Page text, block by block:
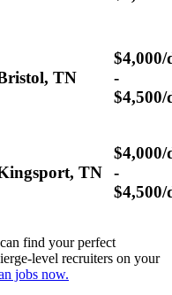
TN
$4,000/
-
$4,500/
TN
$4,000/
-
$4,500/
find your perfect
level recruiters on your
jobs now.